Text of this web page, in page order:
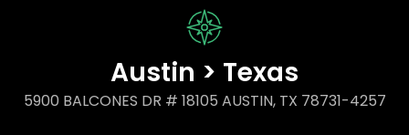
Austin > Texas
5900 BALCONES DR # 18105 AUSTIN, TX 78731-4257